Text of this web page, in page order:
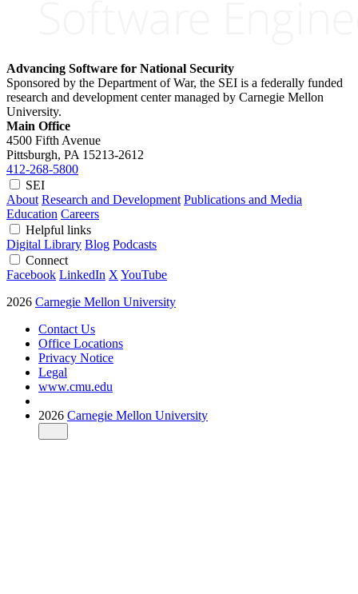
Advancing Software for National Security
Sponsored by the Department of War, the SEI is a federally funded
research and development center managed by Carnegie Mellon
University.
Main Office
4500 Fifth Avenue
Pittsburgh, PA 15213-2612
412-268-5800
SEI
About Research and Development Publications and Media
Education Careers
Helpful links
Digital Library Blog Podcasts
Connect
Facebook LinkedIn X YouTube
2026 Carnegie Mellon University
Contact Us
Office Locations
Privacy Notice
Legal
www.cmu.edu
2026 Carnegie Mellon University